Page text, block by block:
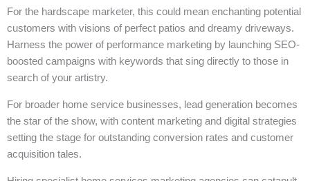
For the hardscape marketer, this could mean enchanting potential
customers with visions of perfect patios and dreamy driveways.
Harness the power of performance marketing by launching SEO-
boosted campaigns with keywords that sing directly to those in
search of your artistry.
For broader home service businesses, lead generation becomes
the star of the show, with content marketing and digital strategies
setting the stage for outstanding conversion rates and customer
acquisition tales.